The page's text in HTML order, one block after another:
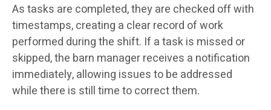
As tasks are completed, they are checked off with
timestamps, creating a clear record of work
performed during the shift. If a task is missed or
skipped, the barn manager receives a notification
immediately, allowing issues to be addressed
while there is still time to correct them.